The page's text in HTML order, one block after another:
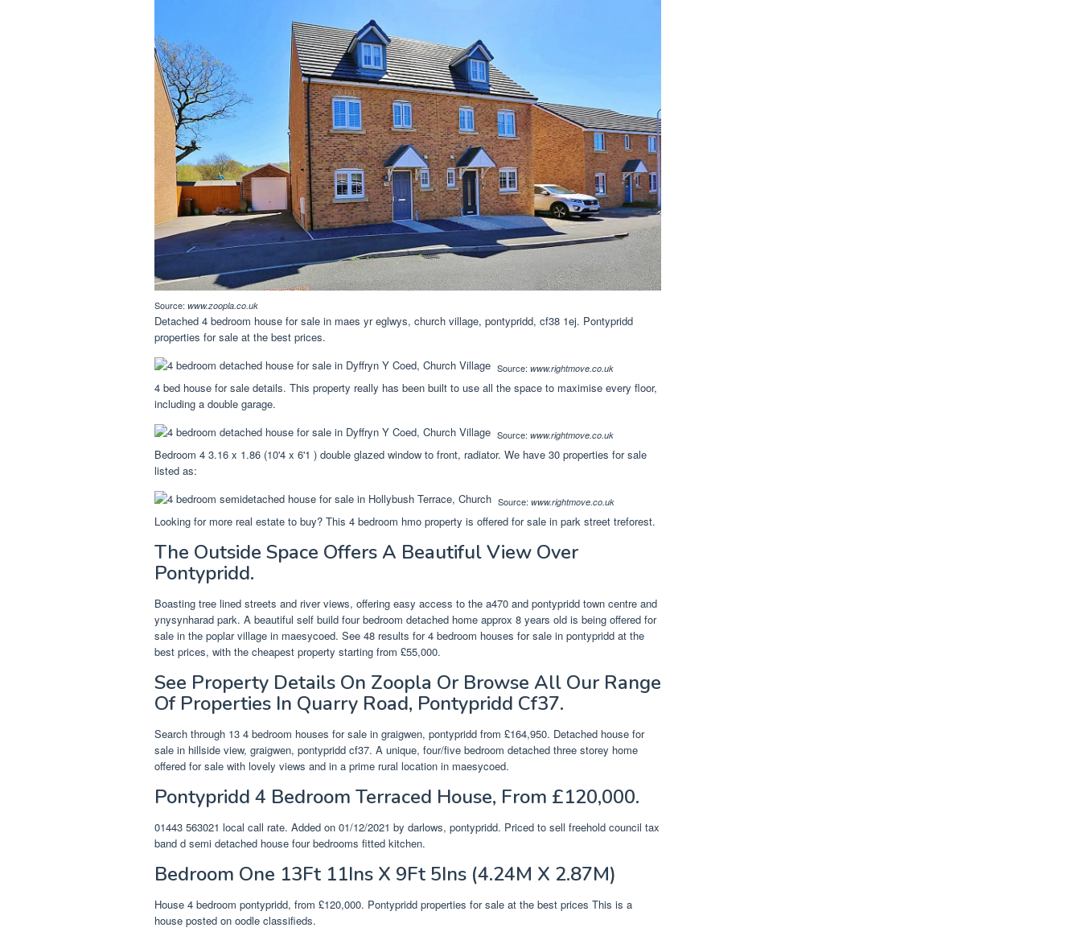
Source: www.zoopla.co.uk
Detached 4 bedroom house for sale in maes yr eglwys, church village, pontypridd, cf38 1ej. Pontypridd
properties for sale at the best prices.
Source: www.rightmove.co.uk
4 bed house for sale details. This property really has been built to use all the space to maximise every floor,
including a double garage.
Source: www.rightmove.co.uk
Bedroom 4 3.16 x 1.86 (10'4 x 6'1 ) double glazed window to front, radiator. We have 30 properties for sale
listed as:
Source: www.rightmove.co.uk
Looking for more real estate to buy? This 4 bedroom hmo property is offered for sale in park street treforest.
The Outside Space Offers A Beautiful View Over
Pontypridd.
Boasting tree lined streets and river views, offering easy access to the a470 and pontypridd town centre and
ynysynharad park. A beautiful self build four bedroom detached home approx 8 years old is being offered for
sale in the poplar village in maesycoed. See 48 results for 4 bedroom houses for sale in pontypridd at the
best prices, with the cheapest property starting from £55,000.
See Property Details On Zoopla Or Browse All Our Range
Of Properties In Quarry Road, Pontypridd Cf37.
Search through 13 4 bedroom houses for sale in graigwen, pontypridd from £164,950. Detached house for
sale in hillside view, graigwen, pontypridd cf37. A unique, four/five bedroom detached three storey home
offered for sale with lovely views and in a prime rural location in maesycoed.
Pontypridd 4 Bedroom Terraced House, From £120,000.
01443 563021 local call rate. Added on 01/12/2021 by darlows, pontypridd. Priced to sell freehold council tax
band d semi detached house four bedrooms fitted kitchen.
Bedroom One 13Ft 11Ins X 9Ft 5Ins (4.24M X 2.87M)
House 4 bedroom pontypridd, from £120,000. Pontypridd properties for sale at the best prices This is a
house posted on oodle classifieds.